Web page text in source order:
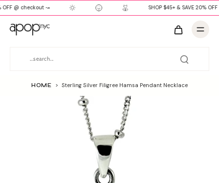
OFF @ checkout ↝ SHOP $45+ & SAVE 20%
HOME > Sterling Silver Filigree Hamsa Pendant Necklace